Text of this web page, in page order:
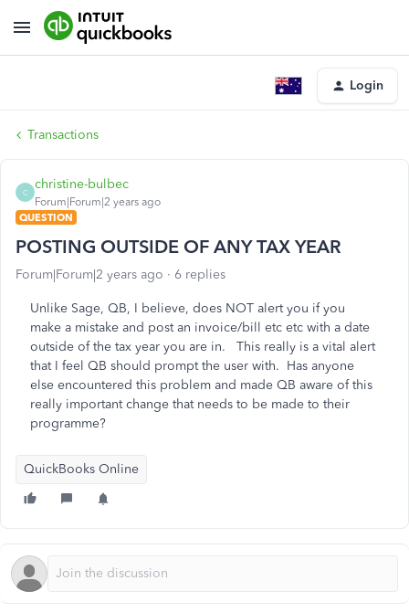
Login
Transactions
C
christine-bulbec
Forum|Forum|2 years ago
QUESTION
POSTING OUTSIDE OF ANY TAX YEAR
Forum|Forum|2 years ago 6 replies
Unlike Sage, QB, I believe, does NOT alert you if you
make a mistake and post an invoice/bill etc etc with a date
outside of the tax year you are in. This really is a vital alert
that I feel QB should prompt the user with. Has anyone
else encountered this problem and made QB aware of this
really important change that needs to be made to their
programme?
QuickBooks Online